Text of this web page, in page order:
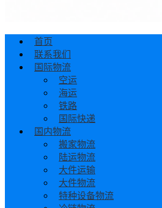
首页
联系我们
国际物流
空运
海运
铁路
国际快递
国内物流
搬家物流
陆运物流
大件运输
大件物流
特种设备物流